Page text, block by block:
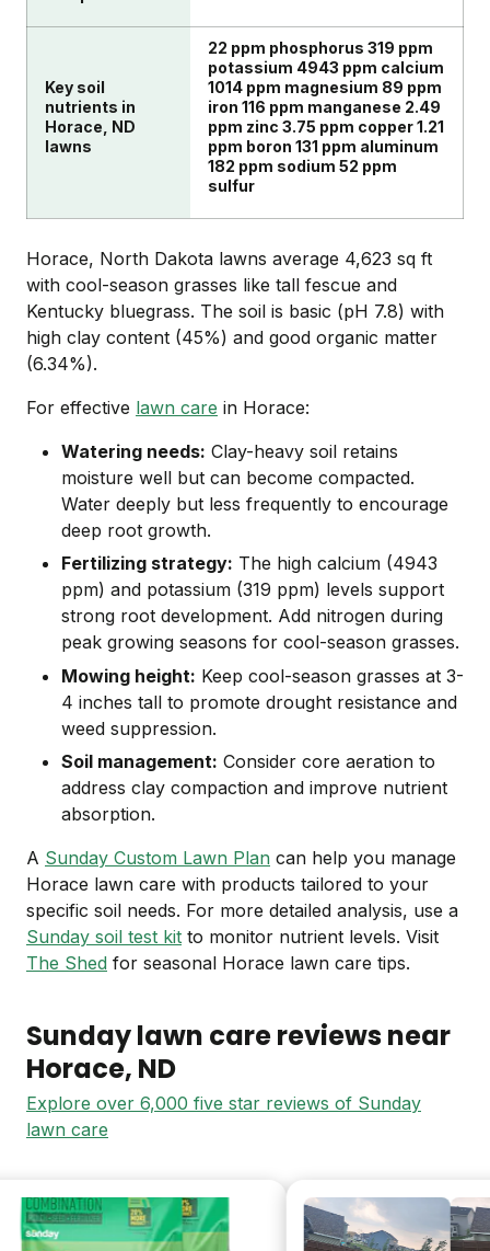
Key soil
nutrients in
Horace, ND
lawns
22 ppm phosphorus 319 ppm
potassium 4943 ppm calcium
1014 ppm magnesium 89 ppm
iron 116 ppm manganese 2.49
ppm zinc 3.75 ppm copper 1.21
ppm boron 131 ppm aluminum
182 ppm sodium 52 ppm
sulfur
Horace, North Dakota lawns average 4,623 sq ft
with cool-season grasses like tall fescue and
Kentucky bluegrass. The soil is basic (pH 7.8) with
high clay content (45%) and good organic matter
(6.34%).
For effective lawn care in Horace:
Watering needs: Clay-heavy soil retains
moisture well but can become compacted.
Water deeply but less frequently to encourage
deep root growth.
Fertilizing strategy: The high calcium (4943
ppm) and potassium (319 ppm) levels support
strong root development. Add nitrogen during
peak growing seasons for cool-season grasses.
Mowing height: Keep cool-season grasses at 3-
4 inches tall to promote drought resistance and
weed suppression.
Soil management: Consider core aeration to
address clay compaction and improve nutrient
absorption.
A Sunday Custom Lawn Plan can help you manage
Horace lawn care with products tailored to your
specific soil needs. For more detailed analysis, use a
Sunday soil test kit to monitor nutrient levels. Visit
The Shed for seasonal Horace lawn care tips.
Sunday lawn care reviews near
Horace, ND
Explore over 6,000 five star reviews of Sunday
lawn care